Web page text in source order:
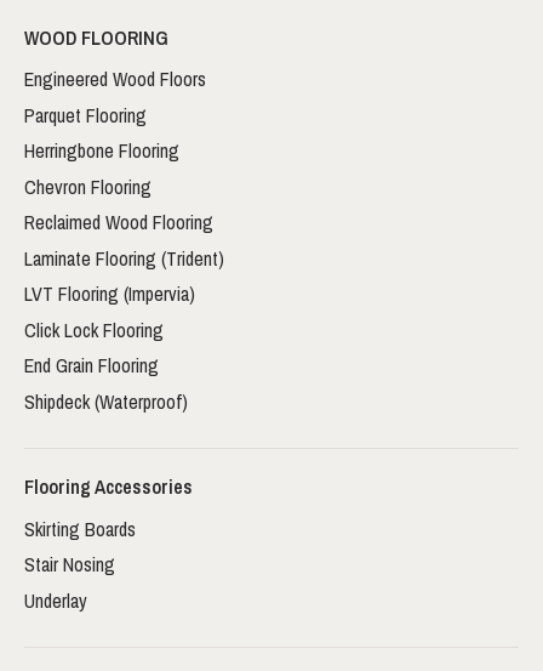
WOOD FLOORING
Engineered Wood Floors
Parquet Flooring
Herringbone Flooring
Chevron Flooring
Reclaimed Wood Flooring
Laminate Flooring (Trident)
LVT Flooring (Impervia)
Click Lock Flooring
End Grain Flooring
Shipdeck (Waterproof)
Flooring Accessories
Skirting Boards
Stair Nosing
Underlay